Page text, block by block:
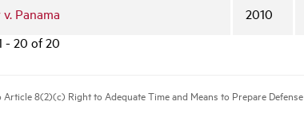
Panama 2010
- 20 of 20
Article 8(2)(c) Right to Adequate Time and Means to Prepare Defense